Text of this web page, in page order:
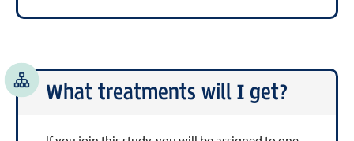
What treatments will I get?